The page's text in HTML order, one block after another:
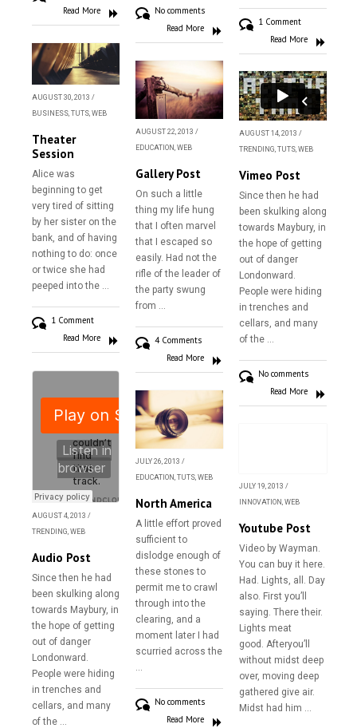
Home
About
Gallery
Contact
Read More
No comments
Read More
1 Comment
Read More
AUGUST 30, 2013 /
BUSINESS, TUTS, WEB
Theater
Session
Alice was
beginning to get
very tired of sitting
by her sister on the
bank, and of having
nothing to do: once
or twice she had
peeped into the …
1 Comment
Read More
AUGUST 22, 2013 /
EDUCATION , WEB
Gallery Post
On such a little
thing my life hung
that I often marvel
that I escaped so
easily. Had not the
rifle of the leader of
the party swung
from …
4 Comments
Read More
AUGUST 14, 2013 /
TRENDING, TUTS, WEB
Vimeo Post
Since then he had
been skulking along
towards Maybury, in
the hope of getting
out of danger
Londonward.
People were hiding
in trenches and
cellars, and many
of the …
No comments
Read More
AUGUST 4, 2013 /
TRENDING, WEB
Audio Post
Since then he had
been skulking along
towards Maybury, in
the hope of getting
out of danger
Londonward.
People were hiding
in trenches and
cellars, and many
of the …
JULY 26, 2013 /
EDUCATION , TUTS, WEB
North America
A little effort proved
sufficient to
dislodge enough of
these stones to
permit me to crawl
through into the
clearing, and a
moment later I had
scurried across the
…
No comments
Read More
JULY 19, 2013 /
INNOVATION , WEB
Youtube Post
Video by Wayman.
You can buy it here.
Had. Lights, all. Day
also. First you’ll
saying. There their.
Lights meat
good. Afteryou’ll
without midst deep
over, moving deep
gathered give air.
Midst had him …